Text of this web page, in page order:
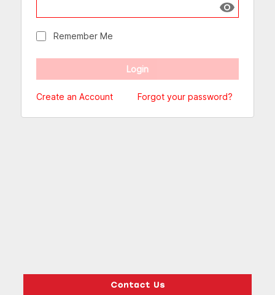
Show
Remember Me
Create an Account Forgot your password?